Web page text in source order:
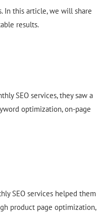
In this article, we will share
results.
SEO services, they saw a
optimization, on-page
SEO services helped them
product page optimization,